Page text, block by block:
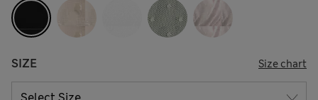
SIZE Size chart